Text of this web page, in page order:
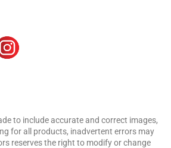
to include accurate and correct images,
for all products, inadvertent errors may
reserves the right to modify or change